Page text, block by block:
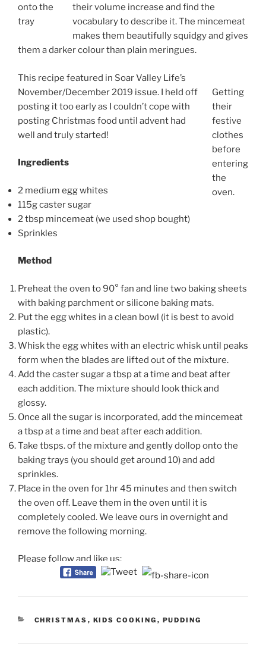
onto the
tray
their volume increase and find the
vocabulary to describe it. The mincemeat
makes them beautifully squidgy and gives
them a darker colour than plain meringues.
Getting
their
festive
clothes
before
entering
the
oven.
This recipe featured in Soar Valley Life’s
November/December 2019 issue. I held off
posting it too early as I couldn’t cope with
posting Christmas food until advent had
well and truly started!
Ingredients
2 medium egg whites
115g caster sugar
2 tbsp mincemeat (we used shop bought)
Sprinkles
Method
Preheat the oven to 90° fan and line two baking sheets
with baking parchment or silicone baking mats.
Put the egg whites in a clean bowl (it is best to avoid
plastic).
Whisk the egg whites with an electric whisk until peaks
form when the blades are lifted out of the mixture.
Add the caster sugar a tbsp at a time and beat after
each addition. The mixture should look thick and
glossy.
Once all the sugar is incorporated, add the mincemeat
a tbsp at a time and beat after each addition.
Take tbsps. of the mixture and gently dollop onto the
baking trays (you should get around 10) and add
sprinkles.
Place in the oven for 1hr 45 minutes and then switch
the oven off. Leave them in the oven until it is
completely cooled. We leave ours in overnight and
remove the following morning.
Please follow and like us:
CATEGORIES
CHRISTMAS , KIDS COOKING , PUDDING